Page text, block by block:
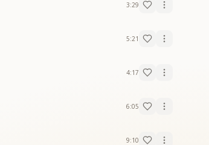
3:29
5:21
4:17
6:05
9:10